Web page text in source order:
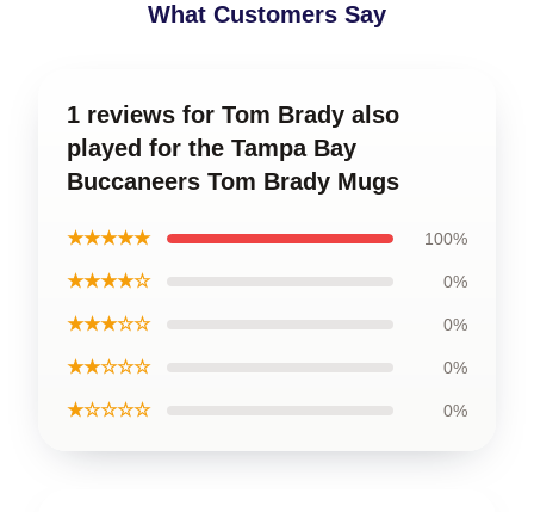
What Customers Say
1 reviews for Tom Brady also
played for the Tampa Bay
Buccaneers Tom Brady Mugs
★★★★★ 100%
★★★★☆ 0%
★★★☆☆ 0%
★★☆☆☆ 0%
★☆☆☆☆ 0%